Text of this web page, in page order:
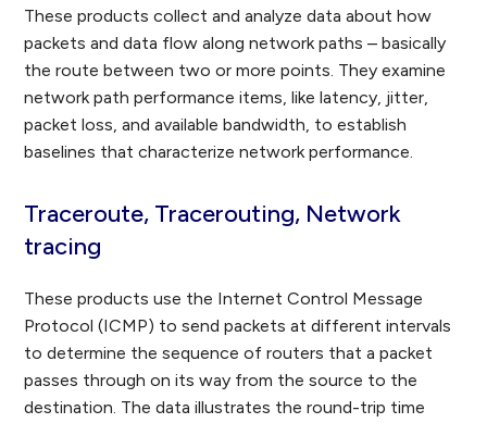
These products collect and analyze data about how
packets and data flow along network paths – basically
the route between two or more points. They examine
network path performance items, like latency, jitter,
packet loss, and available bandwidth, to establish
baselines that characterize network performance.
Traceroute, Tracerouting, Network
tracing
These products use the Internet Control Message
Protocol (ICMP) to send packets at different intervals
to determine the sequence of routers that a packet
passes through on its way from the source to the
destination. The data illustrates the round-trip time